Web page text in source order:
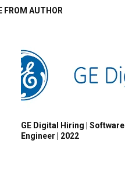
FROM AUTHOR
GE Digital Hiring | Software
Engineer | 2022